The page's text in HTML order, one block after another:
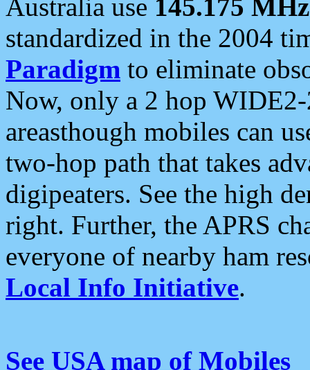
Australia use 145.175 MHz
standardized in the 2004
Paradigm to eliminate
Now, only a 2 hop
areasthough mobiles can
two-hop path that takes
digipeaters. See the high
right. Further, the APRS
everyone of nearby ham
Local Info Initiative.
See USA map of Mobiles